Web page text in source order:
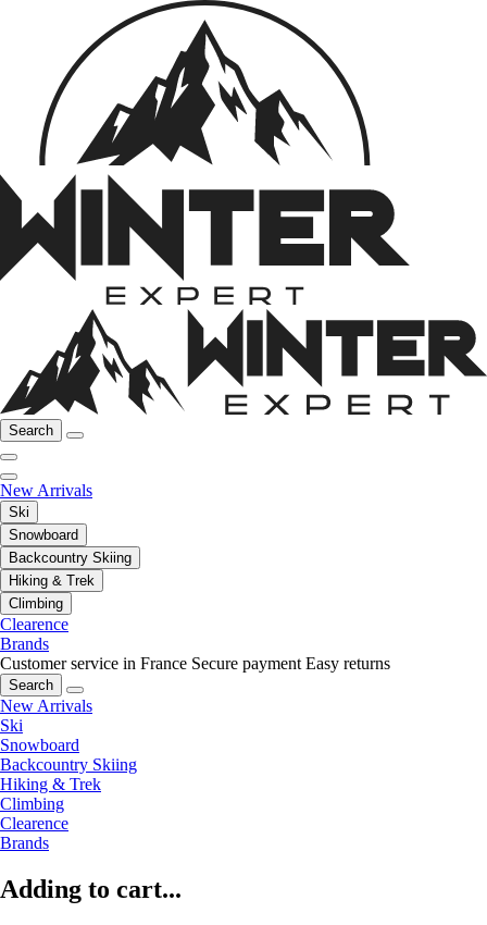
Search
New Arrivals
Ski
Snowboard
Backcountry Skiing
Hiking & Trek
Climbing
Clearence
Brands
Customer service in France Secure payment Easy returns
Search
New Arrivals
Ski
Snowboard
Backcountry Skiing
Hiking & Trek
Climbing
Clearence
Brands
Adding to cart...